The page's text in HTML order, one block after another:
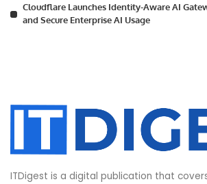
Cloudflare Launches Identity-Aware AI
and Secure Enterprise AI Usage
ITDigest is a digital publication that